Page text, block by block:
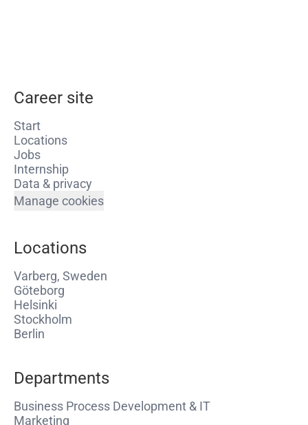
Career site
Start
Locations
Jobs
Internship
Data & privacy
Manage cookies
Locations
Varberg, Sweden
Göteborg
Helsinki
Stockholm
Berlin
Departments
Business Process Development & IT
Marketing